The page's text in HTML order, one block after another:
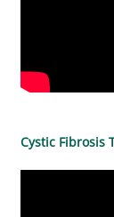
Cystic Fibrosis